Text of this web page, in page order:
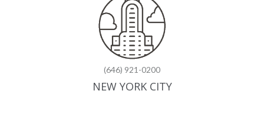
(646) 921-0200
NEW YORK CITY